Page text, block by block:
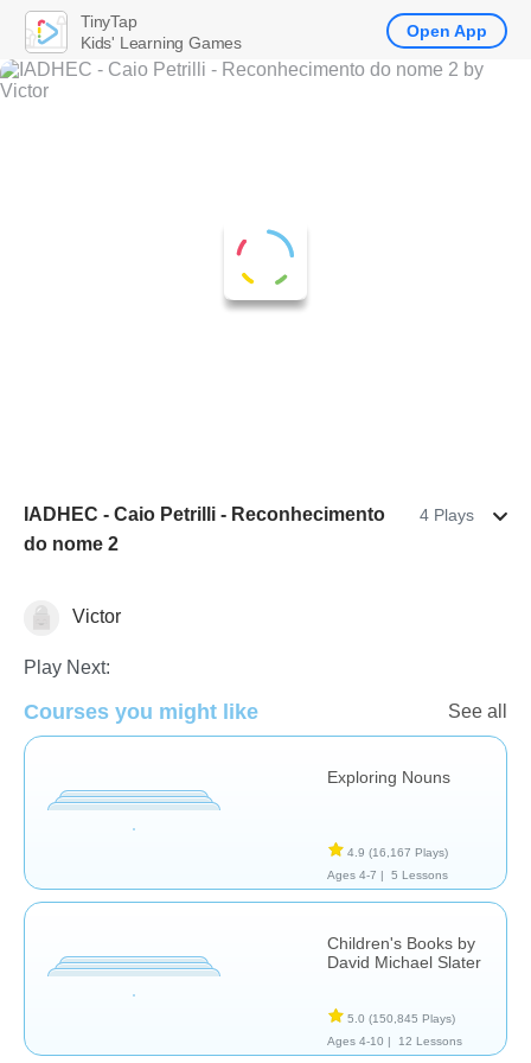
IADHEC - Caio Petrilli - Reconhecimento
do nome 2
4 Plays
Language Studies (Native)
Victor
Play Next:
Courses you might like See all
Exploring Nouns
4.9 (16,167 Plays)
Ages 4-7 |
5 Lessons
Children's Books by
David Michael Slater
5.0 (150,845 Plays)
Ages 4-10 |
12 Lessons
TinyTap
Kids' Learning Games
Open App